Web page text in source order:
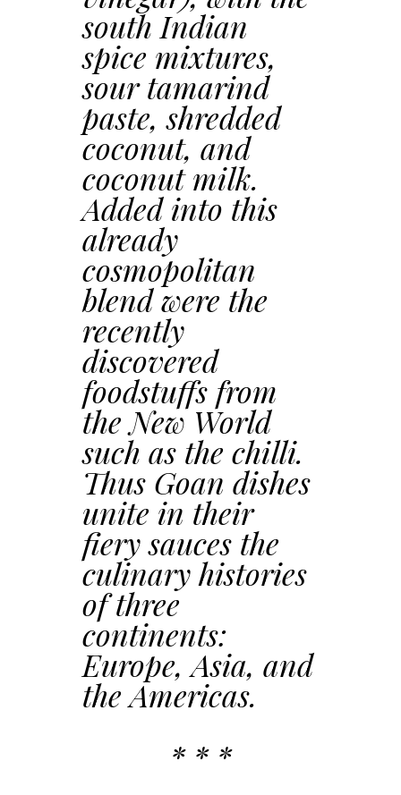
south Indian
spice mixtures,
sour tamarind
paste, shredded
coconut, and
coconut milk.
Added into this
already
cosmopolitan
blend were the
recently
discovered
foodstuffs from
the New World
such as the chilli.
Thus Goan dishes
unite in their
fiery sauces the
culinary histories
of three
continents:
Europe, Asia, and
the Americas.
* * *